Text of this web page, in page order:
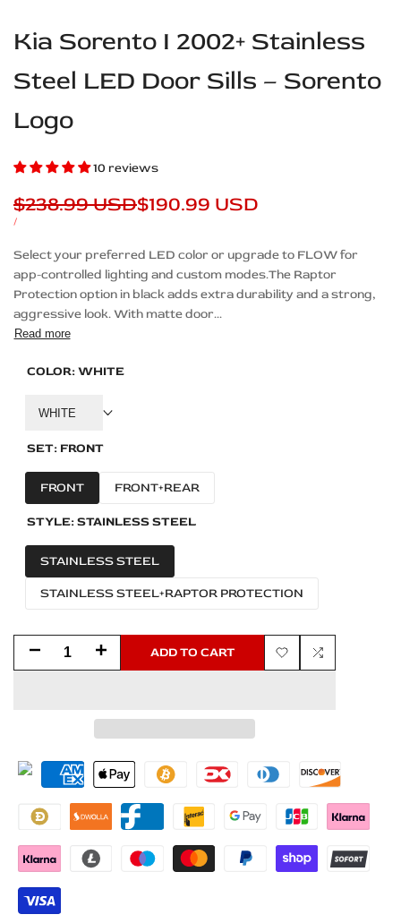
Kia Sorento I 2002+ Stainless
Steel LED Door Sills – Sorento
Logo
10 reviews
Regular
price
$238.99 USDSale
$190.99 USD
UNIT
/PER
Description
Select your preferred LED color or upgrade to FLOW for
app-controlled lighting and custom modes.The Raptor
Protection option in black adds extra durability and a strong,
aggressive look. With matte door...
Read more
COLOR:WHITE
WHITE
SET: FRONT
FRONT FRONT+REAR
STYLE:STAINLESS STEEL
STAINLESS STEEL
STAINLESS STEEL+RAPTOR PROTECTION
Decrease
Sorento
I
2002+
Stainless
Increase
for
Sorento
I
2002+
ADD TO CART
Add
Add